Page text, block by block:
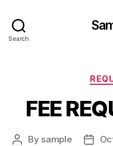
Search
FEE
Post
By sample
Post